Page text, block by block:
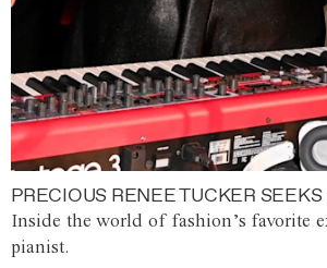
PRECIOUS RENEE TUCKER
Inside the world of fashion’s favorite
pianist.